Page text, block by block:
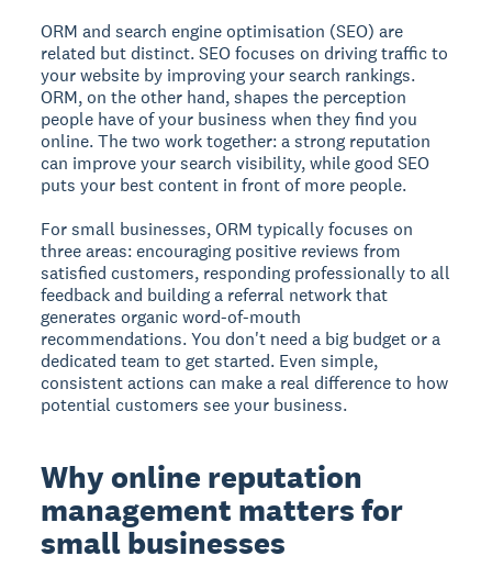
ORM and search engine optimisation (SEO) are
related but distinct. SEO focuses on driving traffic to
your website by improving your search rankings.
ORM, on the other hand, shapes the perception
people have of your business when they find you
online. The two work together: a strong reputation
can improve your search visibility, while good SEO
puts your best content in front of more people.
For small businesses, ORM typically focuses on
three areas: encouraging positive reviews from
satisfied customers, responding professionally to all
feedback and building a referral network that
generates organic word-of-mouth
recommendations. You don't need a big budget or a
dedicated team to get started. Even simple,
consistent actions can make a real difference to how
potential customers see your business.
Why online reputation
management matters for
small businesses